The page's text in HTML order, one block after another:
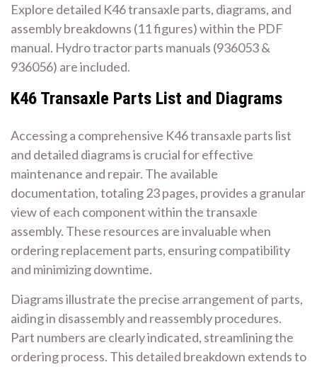
Explore detailed K46 transaxle parts, diagrams, and
assembly breakdowns (11 figures) within the PDF
manual. Hydro tractor parts manuals (936053 &
936056) are included.
K46 Transaxle Parts List and Diagrams
Accessing a comprehensive K46 transaxle parts list
and detailed diagrams is crucial for effective
maintenance and repair. The available
documentation, totaling 23 pages, provides a granular
view of each component within the transaxle
assembly. These resources are invaluable when
ordering replacement parts, ensuring compatibility
and minimizing downtime.
Diagrams illustrate the precise arrangement of parts,
aiding in disassembly and reassembly procedures.
Part numbers are clearly indicated, streamlining the
ordering process. This detailed breakdown extends to